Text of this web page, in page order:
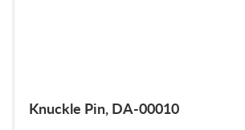
Knuckle Pin, DA-00010